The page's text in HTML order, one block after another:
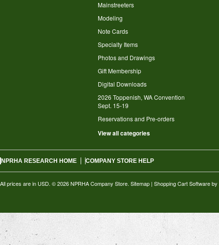
Mainstreeters
Modeling
Note Cards
Specialty Items
Photos and Drawings
Gift Membership
Digital Downloads
2026 Toppenish, WA Convention
Sept. 15-19
Reservations and Pre-orders
View all categories
NPRHA RESEARCH HOME COMPANY STORE HELP
All prices are in USD. © 2026 NPRHA Company Store. Sitemap | Shopping Cart Softwareby